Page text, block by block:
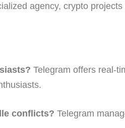
agency, crypto
Telegram offers real-
conflicts? Telegram